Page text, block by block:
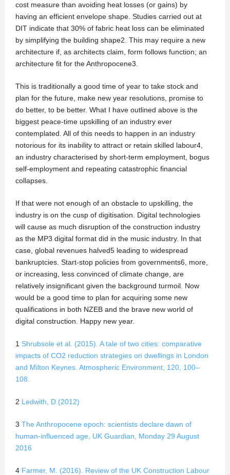
cost measure than avoiding heat losses (or gains) by
having an efficient envelope shape. Studies carried out at
DIT indicate that 30% of fabric heat loss can be eliminated
by simplifying the building shape2. This may require a new
architecture if, as architects claim, form follows function; an
architecture fit for the Anthropocene3.
This is traditionally a good time of year to take stock and
plan for the future, make new year resolutions, promise to
do better, to be better. What I have outlined above is the
biggest peace-time upskilling of an industry ever
contemplated. All of this needs to happen in an industry
notorious for its inability to attract or retain skilled labour4,
an industry characterised by short-term employment, bogus
self-employment and repeating catastrophic financial
collapses.
If that were not enough of an obstacle to upskilling, the
industry is on the cusp of digitisation. Digital technologies
will cause as much disruption of the construction industry
as the MP3 digital format did in the music industry. In that
case, global revenues halved5 leading to widespread
bankruptcies. Start-stop policies from governments6, more,
or increasing, less convinced of climate change, are
relatively insignificant given the background turmoil. Now
would be a good time to plan for acquiring some new
qualifications in both NZEB and the brave new world of
digital construction. Happy new year.
1 Shrubsole et al. (2015). A tale of two cities: comparative
impacts of CO2 reduction strategies on dwellings in London
and Milton Keynes. Atmospheric Environment, 120, 100–
108.
2 Ledwith, D (2012)
3 The Anthropocene epoch: scientists declare dawn of
human-influenced age, UK Guardian, Monday 29 August
2016
4 Farmer, M. (2016). Review of the UK Construction Labour